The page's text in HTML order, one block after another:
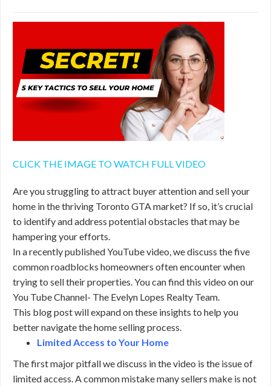
CLICK THE IMAGE TO WATCH FULL VIDEO
Are you struggling to attract buyer attention and sell your
home in the thriving Toronto GTA market? If so, it’s crucial
to identify and address potential obstacles that may be
hampering your efforts.
In a recently published YouTube video, we discuss the five
common roadblocks homeowners often encounter when
trying to sell their properties. You can find this video on our
You Tube Channel- The Evelyn Lopes Realty Team.
This blog post will expand on these insights to help you
better navigate the home selling process.
Limited Access to Your Home
The first major pitfall we discuss in the video is the issue of
limited access. A common mistake many sellers make is not